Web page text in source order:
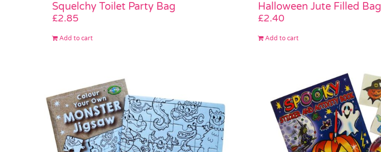
Squelchy Toilet Party Bag
£2.85
Add to cart
Halloween Jute Filled Bag
£2.40
Add to cart